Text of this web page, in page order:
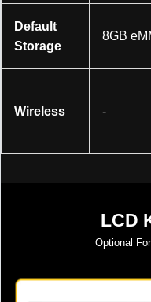
Default
Storage
8GB
Wireless -
LCD
Optional For